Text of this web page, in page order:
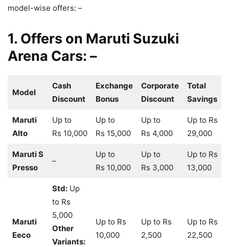
model-wise offers: –
1. Offers on Maruti Suzuki
Arena Cars: –
Model
Cash
Discount
Exchange
Bonus
Corporate
Discount
Total
Savings
Maruti
Alto
Up to
Rs 10,000
Up to
Rs 15,000
Up to
Rs 4,000
Up to Rs
29,000
Maruti S
Presso
–
Up to
Rs 10,000
Up to
Rs 3,000
Up to Rs
13,000
Maruti
Eeco
Std:Up
to Rs
5,000
Other
Variants:
Up to Rs
10,000
Up to Rs
2,500
Up to Rs
22,500